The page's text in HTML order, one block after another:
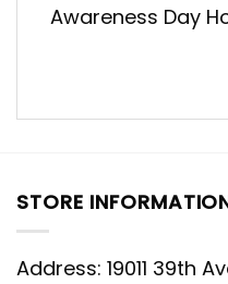
Awareness Day
STORE
Address: 19011 39th